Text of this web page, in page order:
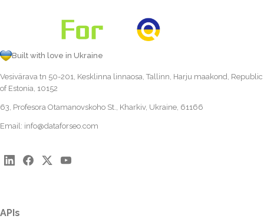
Built with love in Ukraine
Vesivärava tn 50-201, Kesklinna linnaosa, Tallinn, Harju maakond, Republic
of Estonia, 10152
63, Profesora Otamanovskoho St., Kharkiv, Ukraine, 61166
Email: info@dataforseo.com
APIs